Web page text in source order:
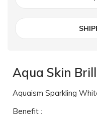
Aqua Skin
Aquaism Sparkling
Benefit :